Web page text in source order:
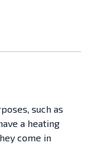
such as
a heating
come in